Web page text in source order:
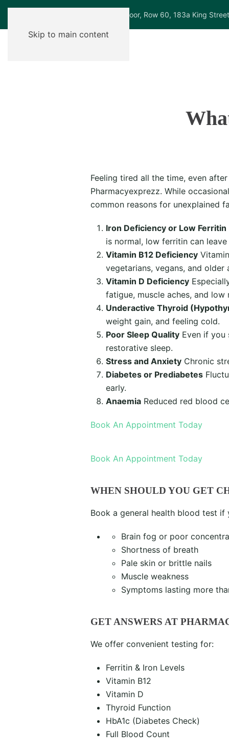
Skip to main content
Ground Floor, Row 60, 183a King
Feeling tired all the time, even
Pharmacyexprezz. While
common reasons for unexplained
Iron Deficiency or Low Ferritin
is normal, low ferritin can
Vitamin B12 Deficiency
vegetarians, vegans, and
Vitamin D Deficiency
fatigue, muscle aches, and low
Underactive Thyroid
weight gain, and feeling cold.
Poor Sleep Quality Even if you
restorative sleep.
Stress and Anxiety Chronic
Diabetes or Prediabetes
early.
Anaemia Reduced red blood
Book An Appointment Today
Book An Appointment Today
WHEN SHOULD YOU GET
Book a general health blood test
Brain fog or poor
Shortness of breath
Pale skin or brittle nails
Muscle weakness
Symptoms lasting more
GET ANSWERS AT
We offer convenient testing for:
Ferritin & Iron Levels
Vitamin B12
Vitamin D
Thyroid Function
HbA1c (Diabetes Check)
Full Blood Count